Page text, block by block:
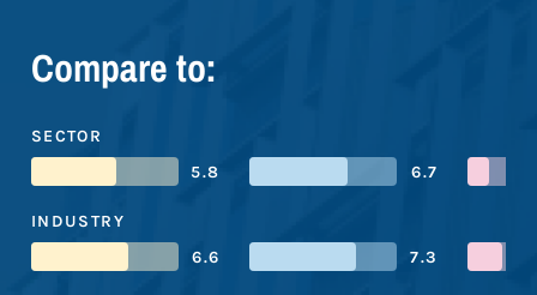
Compare to:
SECTOR
5.8
6.7
INDUSTRY
6.6
7.3